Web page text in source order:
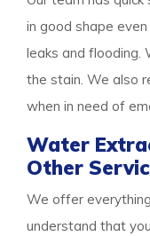
in good shape
leaks and flooding.
the stain. We also
when in need of
Water
Other
We offer
understand that